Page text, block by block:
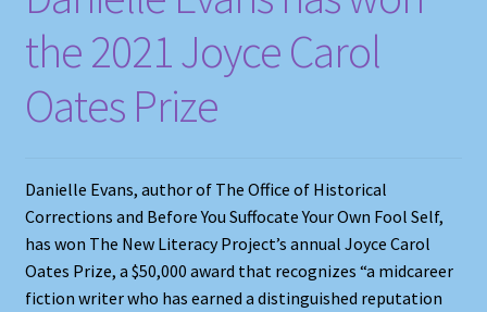
the 2021 Joyce Carol
Oates Prize
Danielle Evans, author of The Office of Historical
Corrections and Before You Suffocate Your Own Fool Self,
has won The New Literacy Project’s annual Joyce Carol
Oates Prize, a $50,000 award that recognizes “a midcareer
fiction writer who has earned a distinguished reputation